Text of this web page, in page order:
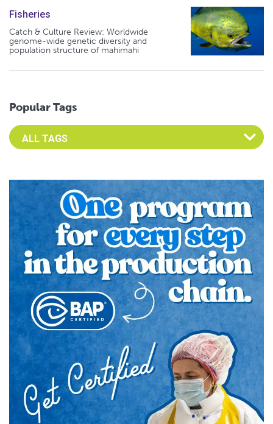
Fisheries
Catch & Culture Review: Worldwide
genome-wide genetic diversity and
population structure of mahimahi
Popular Tags
Select an Advocate Tag to view it's posts